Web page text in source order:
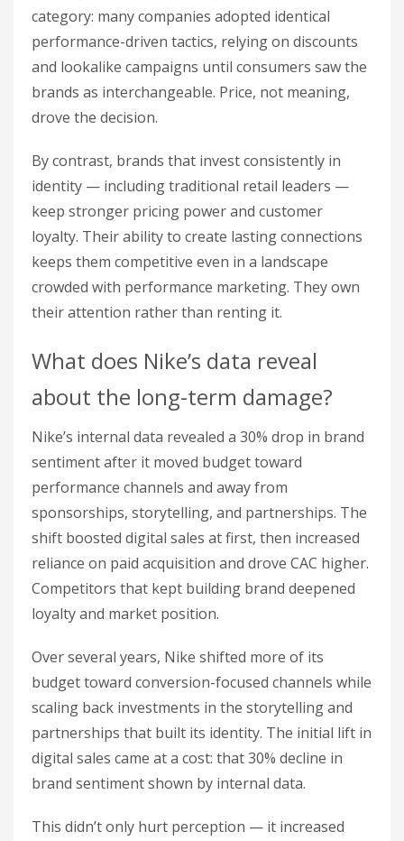
category: many companies adopted identical
performance-driven tactics, relying on discounts
and lookalike campaigns until consumers saw the
brands as interchangeable. Price, not meaning,
drove the decision.
By contrast, brands that invest consistently in
identity — including traditional retail leaders —
keep stronger pricing power and customer
loyalty. Their ability to create lasting connections
keeps them competitive even in a landscape
crowded with performance marketing. They own
their attention rather than renting it.
What does Nike’s data reveal
about the long-term damage?
Nike’s internal data revealed a 30% drop in brand
sentiment after it moved budget toward
performance channels and away from
sponsorships, storytelling, and partnerships. The
shift boosted digital sales at first, then increased
reliance on paid acquisition and drove CAC higher.
Competitors that kept building brand deepened
loyalty and market position.
Over several years, Nike shifted more of its
budget toward conversion-focused channels while
scaling back investments in the storytelling and
partnerships that built its identity. The initial lift in
digital sales came at a cost: that 30% decline in
brand sentiment shown by internal data.
This didn’t only hurt perception — it increased